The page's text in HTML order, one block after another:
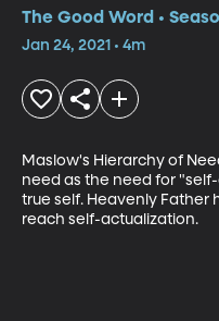
The Good Word •
Jan 24, 2021 • 4m
Maslow's Hierarchy of
need as the need for
true self. Heavenly Father
reach self-actualization.